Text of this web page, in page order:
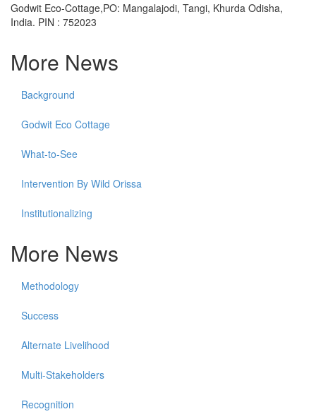
Godwit Eco-Cottage,PO: Mangalajodi, Tangi, Khurda Odisha,
India. PIN : 752023
More News
Background
Godwit Eco Cottage
What-to-See
Intervention By Wild Orissa
Institutionalizing
More News
Methodology
Success
Alternate Livelihood
Multi-Stakeholders
Recognition